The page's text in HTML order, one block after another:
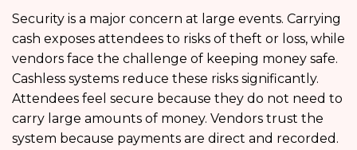
Security is a major concern at large events. Carrying
cash exposes attendees to risks of theft or loss, while
vendors face the challenge of keeping money safe.
Cashless systems reduce these risks significantly.
Attendees feel secure because they do not need to
carry large amounts of money. Vendors trust the
system because payments are direct and recorded.